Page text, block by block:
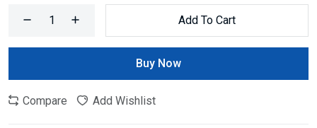
Add To Cart
Buy Now
Compare Add Wishlist